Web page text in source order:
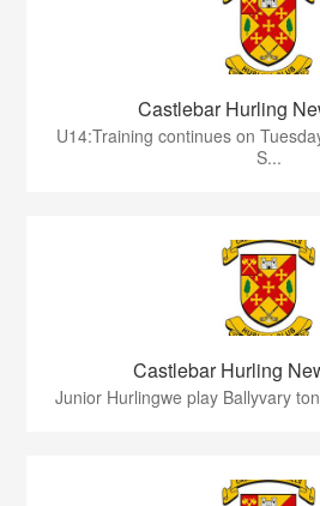
Castlebar Hurling
U14:Training continues on
S...
Castlebar Hurling
Junior Hurlingwe play Ballyvary